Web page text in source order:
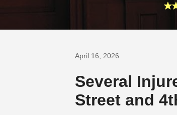
April 16, 2026
Us on Google
Several
Street and